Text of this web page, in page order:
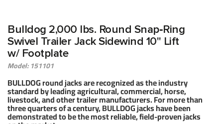
Bulldog 2,000 lbs. Round Snap‑Ring
Swivel Trailer Jack Sidewind 10" Lift
w/ Footplate
Model: 151101
BULLDOG round jacks are recognized as the industry
standard by leading agricultural, commercial, horse,
livestock, and other trailer manufacturers. For more than
three quarters of a century, BULLDOG jacks have been
demonstrated to be the most reliable, field-proven jacks